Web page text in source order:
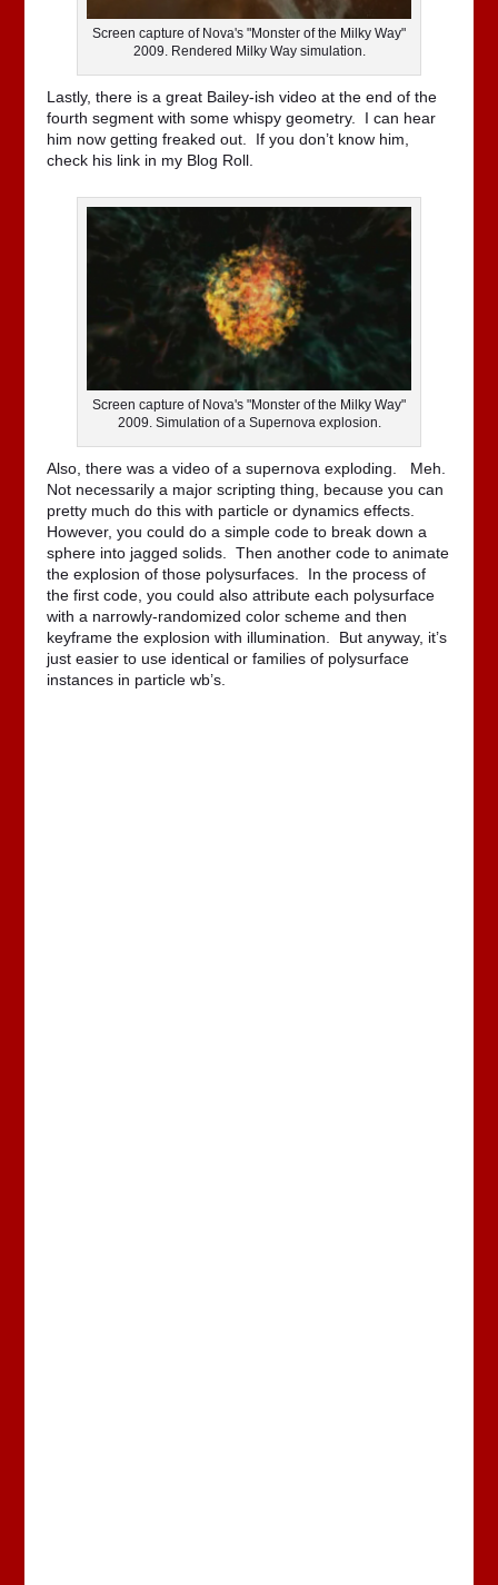
Screen capture of Nova's "Monster of the Milky Way"
2009. Rendered Milky Way simulation.
Lastly, there is a great Bailey-ish video at the end of the
fourth segment with some whispy geometry. I can hear
him now getting freaked out. If you don’t know him,
check his link in my Blog Roll.
Screen capture of Nova's "Monster of the Milky Way"
2009. Simulation of a Supernova explosion.
Also, there was a video of a supernova exploding. Meh.
Not necessarily a major scripting thing, because you can
pretty much do this with particle or dynamics effects.
However, you could do a simple code to break down a
sphere into jagged solids. Then another code to animate
the explosion of those polysurfaces. In the process of
the first code, you could also attribute each polysurface
with a narrowly-randomized color scheme and then
keyframe the explosion with illumination. But anyway, it’s
just easier to use identical or families of polysurface
instances in particle wb’s.